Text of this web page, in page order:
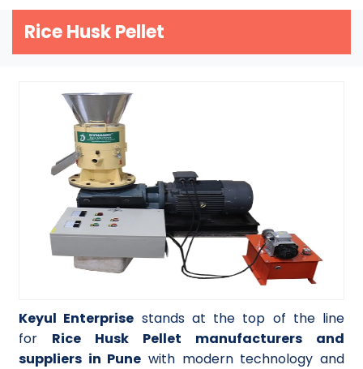
Rice Husk Pellet
Keyul Enterprise stands at the top of the line
for Rice Husk Pellet manufacturers and
suppliers in Pune with modern technology and